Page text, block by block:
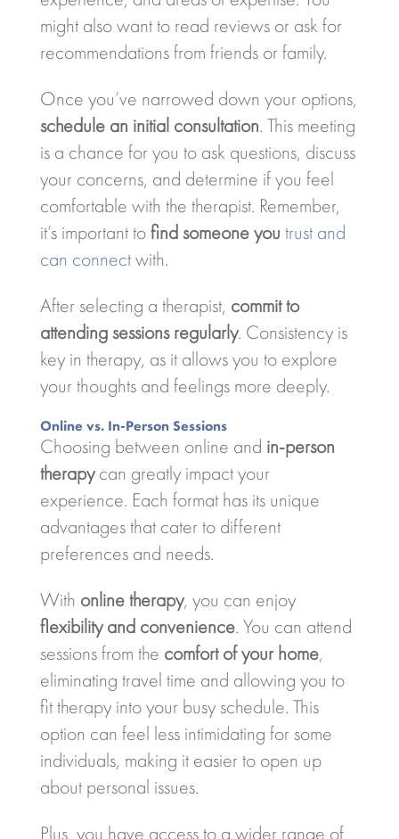
might also want to read reviews or ask for
recommendations from friends or family.
Once you’ve narrowed down your options,
schedule an initial consultation. This meeting
is a chance for you to ask questions, discuss
your concerns, and determine if you feel
comfortable with the therapist. Remember,
it’s important tofind someone you trust and
can connectwith.
After selecting a therapist, commit to
attending sessions regularly. Consistency is
key in therapy, as it allows you to explore
your thoughts and feelings more deeply.
Online vs. In-Person Sessions
Choosing between online and in-person
therapycan greatly impact your
experience. Each format has its unique
advantages that cater to different
preferences and needs.
With online therapy, you can enjoy
flexibility and convenience. You can attend
sessions from the comfort of your home,
eliminating travel time and allowing you to
fit therapy into your busy schedule. This
option can feel less intimidating for some
individuals, making it easier to open up
about personal issues.
Plus, you have access to a wider range of